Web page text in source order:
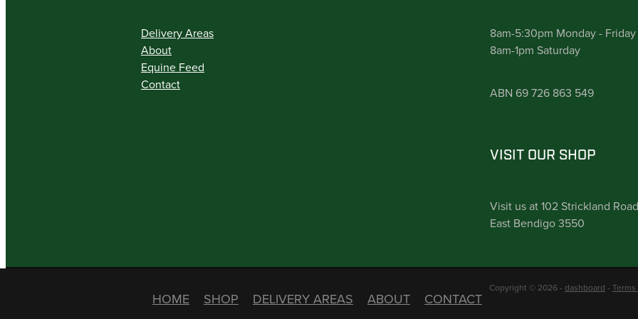
Delivery Areas
About
Equine Feed
Contact
8am-5:30pm Monday - Friday
8am-1pm Saturday
ABN 69 726 863 549
VISIT OUR SHOP
Visit us at 102 Strickland Road
East Bendigo 3550
HOME SHOP DELIVERY AREAS ABOUT CONTACT
Copyright © 2026 - dashboard -